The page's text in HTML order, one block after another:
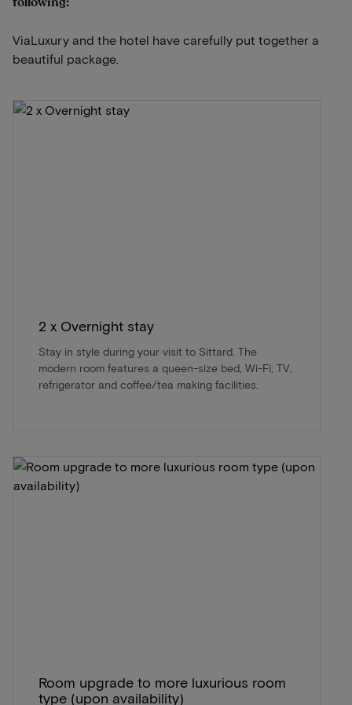
ViaLuxury and the hotel have carefully put together a
beautiful package.
2 x Overnight stay
Stay in style during your visit to Sittard. The
modern room features a queen-size bed, Wi-Fi, TV,
refrigerator and coffee/tea making facilities.
Room upgrade to more luxurious room
type (upon availability)